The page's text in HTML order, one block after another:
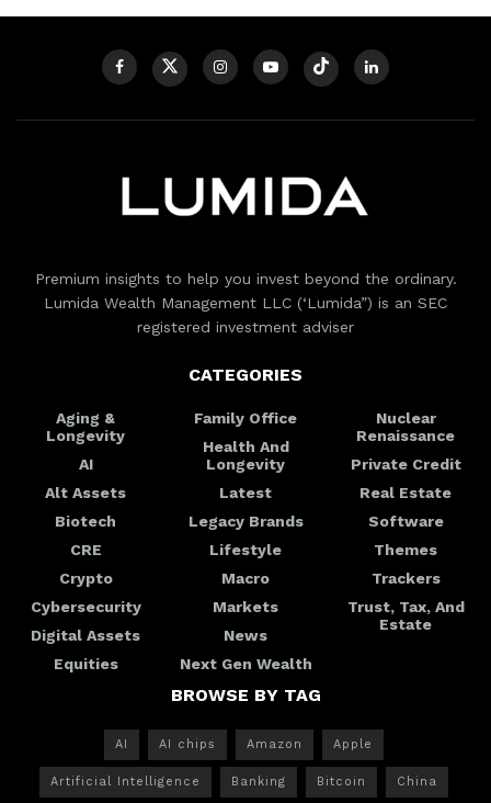
Premium insights to help you invest beyond the ordinary.
Lumida Wealth Management LLC (‘Lumida”) is an SEC
registered investment adviser
CATEGORIES
Aging &
Longevity
AI
Alt Assets
Biotech
CRE
Crypto
Cybersecurity
Digital Assets
Equities
Family Office
Health And
Longevity
Latest
Legacy Brands
Lifestyle
Macro
Markets
News
Next Gen Wealth
Nuclear
Renaissance
Private Credit
Real Estate
Software
Themes
Trackers
Trust, Tax, And
Estate
BROWSE BY TAG
AI AI chips Amazon Apple
Artificial Intelligence Banking Bitcoin China